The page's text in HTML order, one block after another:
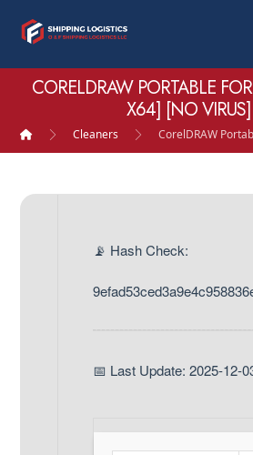
CORELDRAW PORTABLE
X64] [NO
Cleaners CorelDRAW
📡 Hash Check:
📅 Last Update: 2025-12-